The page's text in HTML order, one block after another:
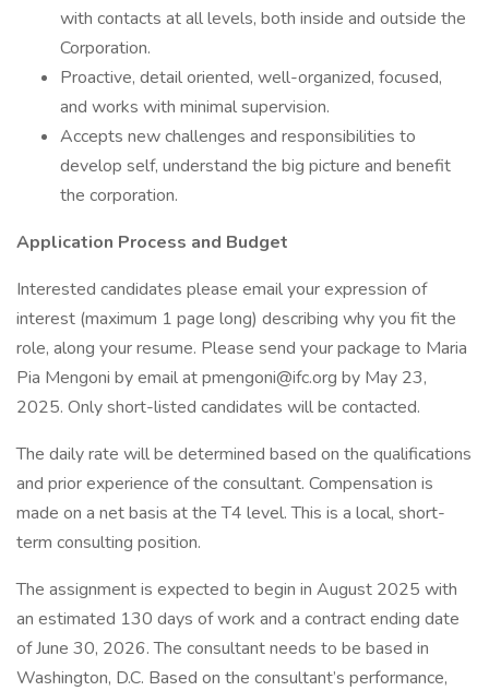
with contacts at all levels, both inside and outside the
Corporation.
Proactive, detail oriented, well-organized, focused,
and works with minimal supervision.
Accepts new challenges and responsibilities to
develop self, understand the big picture and benefit
the corporation.
Application Process and Budget
Interested candidates please email your expression of
interest (maximum 1 page long) describing why you fit the
role, along your resume. Please send your package to Maria
Pia Mengoni by email at pmengoni@ifc.org by May 23,
2025. Only short-listed candidates will be contacted.
The daily rate will be determined based on the qualifications
and prior experience of the consultant. Compensation is
made on a net basis at the T4 level. This is a local, short-
term consulting position.
The assignment is expected to begin in August 2025 with
an estimated 130 days of work and a contract ending date
of June 30, 2026. The consultant needs to be based in
Washington, D.C. Based on the consultant’s performance,